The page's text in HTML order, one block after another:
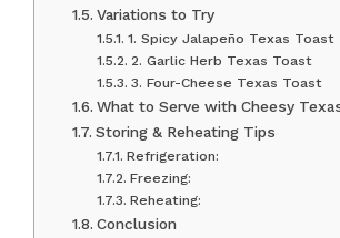
Variations to Try
1. Spicy Jalapeño Texas Toast
2. Garlic Herb Texas Toast
3. Four-Cheese Texas Toast
What to Serve with Cheesy
Storing & Reheating Tips
Refrigeration:
Freezing:
Reheating:
Conclusion